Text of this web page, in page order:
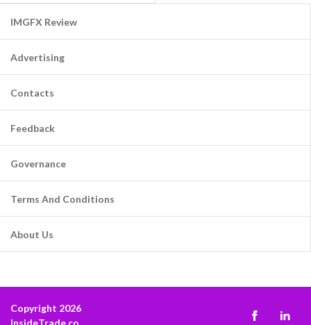
IMGFX Review
Advertising
Contacts
Feedback
Governance
Terms And Conditions
About Us
Copyright 2026
InsideTrade.co